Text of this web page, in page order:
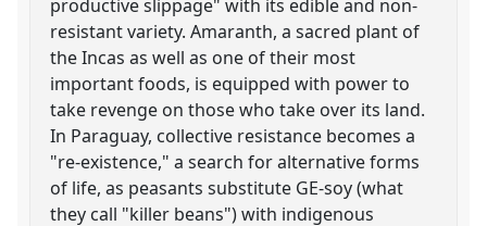
productive slippage" with its edible and non-
resistant variety. Amaranth, a sacred plant of
the Incas as well as one of their most
important foods, is equipped with power to
take revenge on those who take over its land.
In Paraguay, collective resistance becomes a
"re-existence," a search for alternative forms
of life, as peasants substitute GE-soy (what
they call "killer beans") with indigenous